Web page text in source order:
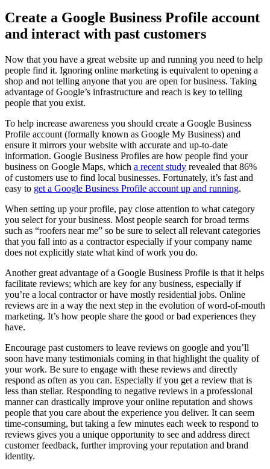
Create a Google Business Profile account
and interact with past customers
Now that you have a great website up and running you need to help
people find it. Ignoring online marketing is equivalent to opening a
shop and not telling anyone that you are open for business. Taking
advantage of Google’s infrastructure and reach is key to telling
people that you exist.
To help increase awareness you should create a Google Business
Profile account (formally known as Google My Business) and
ensure it mirrors your website with accurate and up-to-date
information. Google Business Profiles are how people find your
business on Google Maps, which a recent study revealed that 86%
of customers use to find local businesses. Fortunately, it’s fast and
easy to get a Google Business Profile account up and running.
When setting up your profile, pay close attention to what category
you select for your business. Most people search for broad terms
such as “roofers near me” so be sure to select all relevant categories
that you fall into as a contractor especially if your company name
does not explicitly state what kind of work you do.
Another great advantage of a Google Business Profile is that it helps
facilitate reviews; which are key for any business, especially if
you’re a local contractor or have mostly residential jobs. Online
reviews are in a way the next step in the evolution of word-of-mouth
marketing. It’s how people share the good or bad experiences they
have.
Encourage past customers to leave reviews on google and you’ll
soon have many testimonials coming in that highlight the quality of
your work. Be sure to engage with these reviews and directly
respond as often as you can. Especially if you get a review that is
less than stellar. Responding to negative reviews in a professional
manner can drastically improve your online reputation and shows
people that you care about the experience you deliver. It can seem
time-consuming, but taking a few minutes each week to respond to
reviews gives you a unique opportunity to see and address direct
customer feedback, further improving your reputation and brand
identity.